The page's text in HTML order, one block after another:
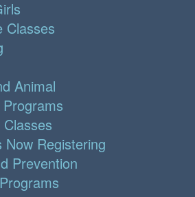
Classes
Animal
Now Registering
Prevention